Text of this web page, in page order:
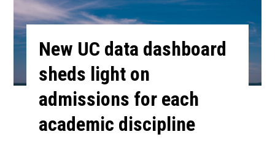
New UC data dashboard
sheds light on
admissions for each
academic discipline